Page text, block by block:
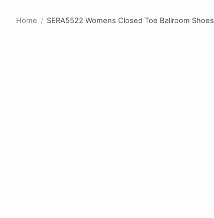
Home / SERA5522 Womens Closed Toe Ballroom Shoes